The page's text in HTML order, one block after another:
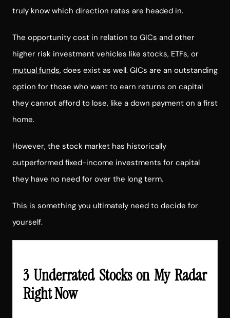
truly know which direction rates are headed in.
The opportunity cost in relation to GICs and other
higher risk investment vehicles like stocks, ETFs, or
mutual funds, does exist as well. GICs are an outstanding
option for those who want to earn returns on capital
they cannot afford to lose, like a down payment on a first
home.
However, the stock market has historically
outperformed fixed-income investments for capital
they have no need for over the long term.
This is something you ultimately need to decide for
yourself.
3 Underrated Stocks on My Radar
Right Now